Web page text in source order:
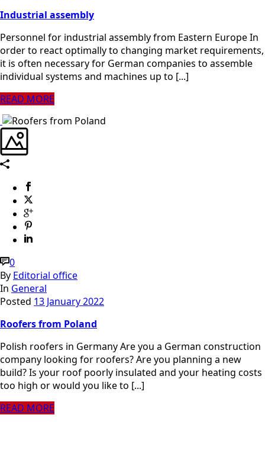
Industrial assembly
Personnel for industrial assembly from Eastern Europe In
order to react optimally to changing market requirements,
it is often necessary for German companies to assemble
individual systems and machines up to [...]
READ MORE
0
By Editorial office
In General
Posted 13 January 2022
Roofers from Poland
Polish roofers in Germany Are you a German construction
company looking for roofers? Are you planning a new
build? Is your roof poorly insulated and your heating costs
too high or would you like to [...]
READ MORE